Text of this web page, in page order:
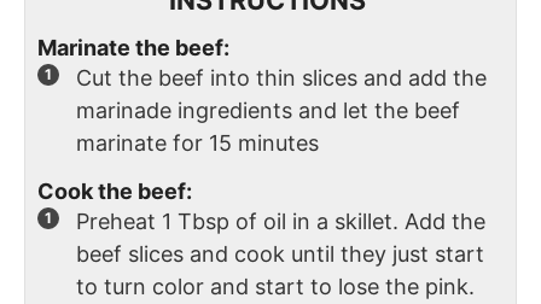
Marinate the beef:
Cut the beef into thin slices and add the
marinade ingredients and let the beef
marinate for 15 minutes
Cook the beef:
Preheat 1 Tbsp of oil in a skillet. Add the
beef slices and cook until they just start
to turn color and start to lose the pink.